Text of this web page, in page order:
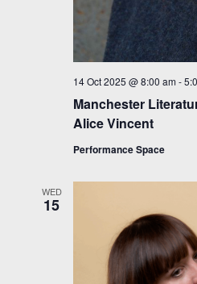
Manchester
Alice Vincent
14 Oct 2025 @ 8:00 am -
Performance Space
WED
15